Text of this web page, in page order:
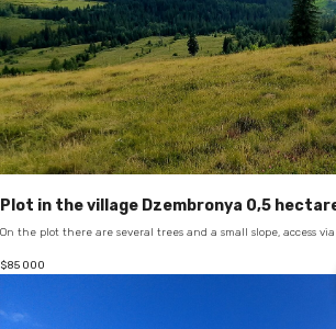
Plot in the village Dzembronya 0,5
On the plot there are several trees and a small slope, access
$85 000